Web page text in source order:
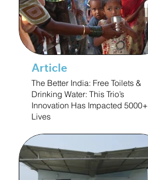
Article
The Better India: Free Toilets &
Drinking Water: This Trio’s
Innovation Has Impacted 5000+
Lives